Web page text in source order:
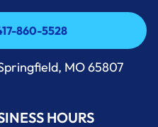
860-5528
860-5528
MO 65807
HOURS